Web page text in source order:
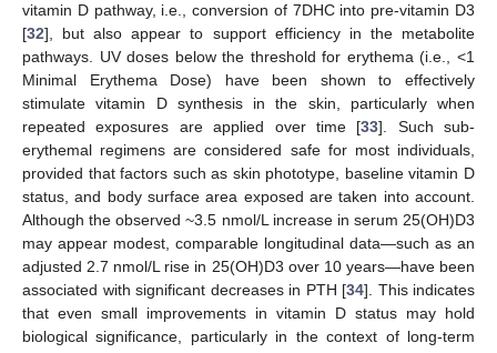
vitamin D pathway, i.e., conversion of 7DHC into pre-vitamin D3
[32], but also appear to support efficiency in the metabolite
pathways. UV doses below the threshold for erythema (i.e., <1
Minimal Erythema Dose) have been shown to effectively
stimulate vitamin D synthesis in the skin, particularly when
repeated exposures are applied over time [33]. Such sub-
erythemal regimens are considered safe for most individuals,
provided that factors such as skin phototype, baseline vitamin D
status, and body surface area exposed are taken into account.
Although the observed ~3.5 nmol/L increase in serum 25(OH)D3
may appear modest, comparable longitudinal data—such as an
adjusted 2.7 nmol/L rise in 25(OH)D3 over 10 years—have been
associated with significant decreases in PTH [34]. This indicates
that even small improvements in vitamin D status may hold
biological significance, particularly in the context of long-term